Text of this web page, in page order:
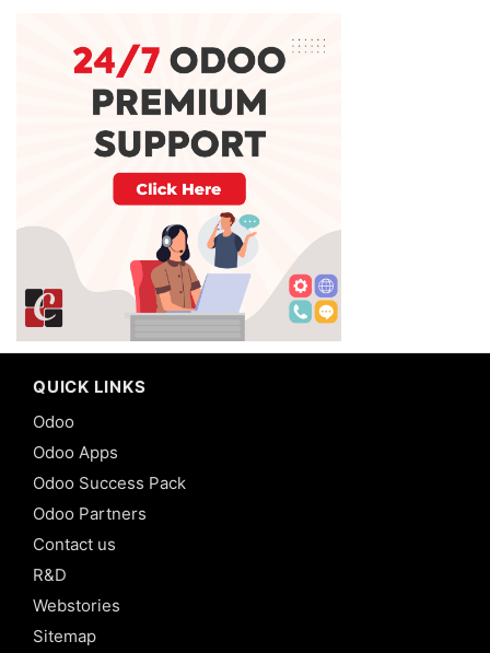
QUICK LINKS
Odoo
Odoo Apps
Odoo Success Pack
Odoo Partners
Contact us
R&D
Webstories
Sitemap